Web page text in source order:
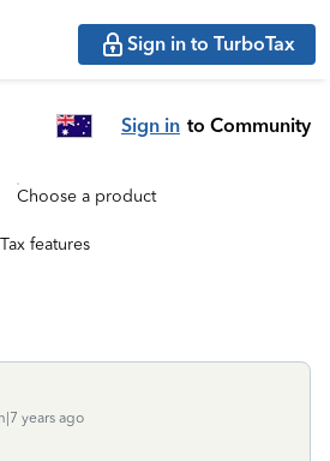
Sign in to TurboTax
Sign in to Community
Choose a product
features
years ago